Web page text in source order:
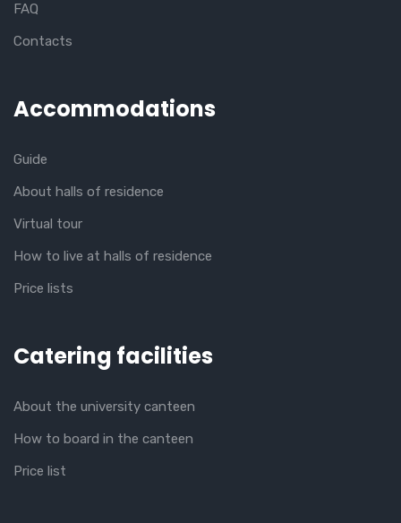
FAQ
Contacts
Accommodations
Guide
About halls of residence
Virtual tour
How to live at halls of residence
Price lists
Catering facilities
About the university canteen
How to board in the canteen
Price list